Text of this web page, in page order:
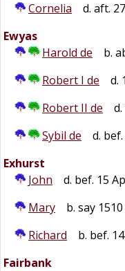
Cornelia
d. aft.
Ewyas
Harold de
b.
Robert I de
d.
Robert II de
Sybil de
d.
Exhurst
John
d. bef. 15
Mary
b. say 1510
Richard
b. bef.
Fairbank